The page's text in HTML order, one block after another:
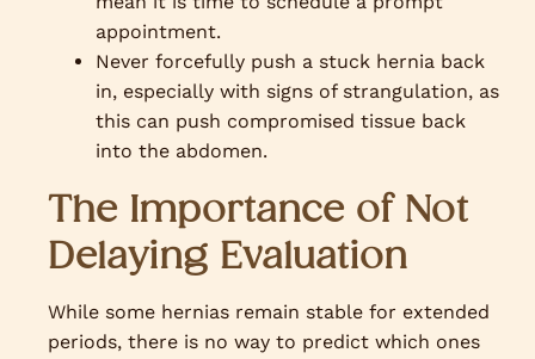
appointment.
Never forcefully push a stuck hernia back
in, especially with signs of strangulation, as
this can push compromised tissue back
into the abdomen.
The Importance of Not
Delaying Evaluation
While some hernias remain stable for extended
periods, there is no way to predict which ones